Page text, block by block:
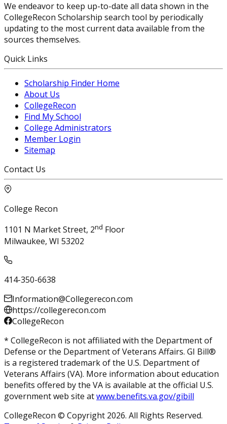
We endeavor to keep up-to-date all data shown in the
CollegeRecon Scholarship search tool by periodically
updating to the most current data available from the
sources themselves.
Quick Links
Scholarship Finder Home
About Us
CollegeRecon
Find My School
College Administrators
Member Login
Sitemap
Contact Us
College Recon
1101 N Market Street, 2nd Floor
Milwaukee, WI 53202
414-350-6638
Information@Collegerecon.com
https://collegerecon.com
CollegeRecon
* CollegeRecon is not affiliated with the Department of
Defense or the Department of Veterans Affairs. GI Bill®
is a registered trademark of the U.S. Department of
Veterans Affairs (VA). More information about education
benefits offered by the VA is available at the official U.S.
government web site atwww.benefits.va.gov/gibill
CollegeRecon © Copyright 2026. All Rights Reserved.